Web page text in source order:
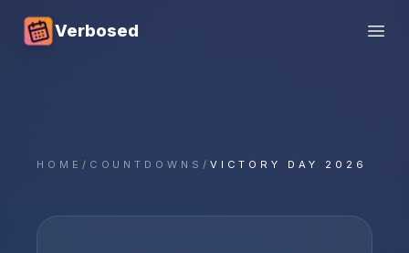
Verbosed
HOME / COUNTDOWNS / VICTORY DAY 2026